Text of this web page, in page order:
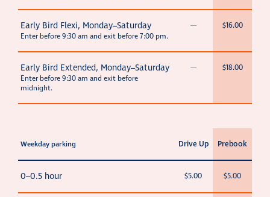
Early Bird Flexi, Monday–Saturday
Enter before 9:30 am and exit before 7:00 pm.
— $16.00
Early Bird Extended, Monday–Saturday
Enter before 9:30 am and exit before
midnight.
— $18.00
Weekday parking Drive Up Prebook
0–0.5 hour $5.00 $5.00